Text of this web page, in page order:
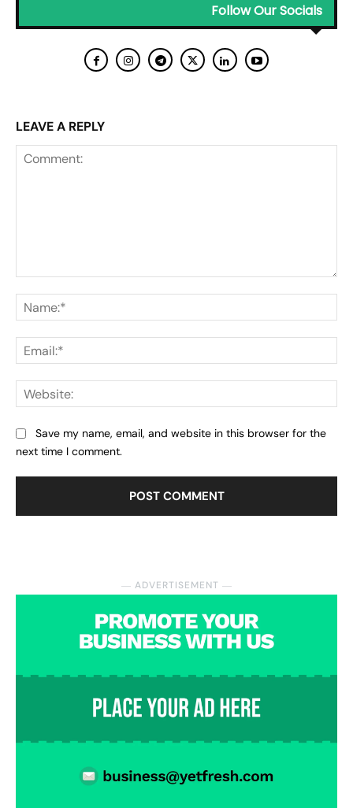
― ADVERTISEMENT ―
Follow Our Socials
LEAVE A REPLY
Save my name, email, and website in this browser for the
next time I comment.